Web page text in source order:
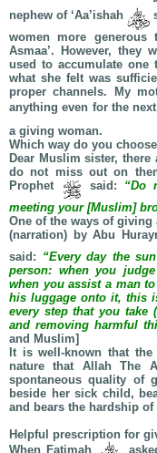
nephew of ‘Aa’ishah
women more generous
Asmaa’. However, they
used to accumulate one
what she felt was
proper channels. My
anything even for the next
a giving woman.
Which way do you
Dear Muslim sister,
do not miss out on
Prophet
said: “Do
meeting your [Muslim]
One of the ways of
(narration) by Abu
said: “Every day the
person: when you
when you assist a man
his luggage onto it, this
every step that you take
and removing harmful
and Muslim]
It is well-known that
nature that Allah The
spontaneous quality of
beside her sick child,
and bears the hardship
Helpful prescription for
When Fatimah